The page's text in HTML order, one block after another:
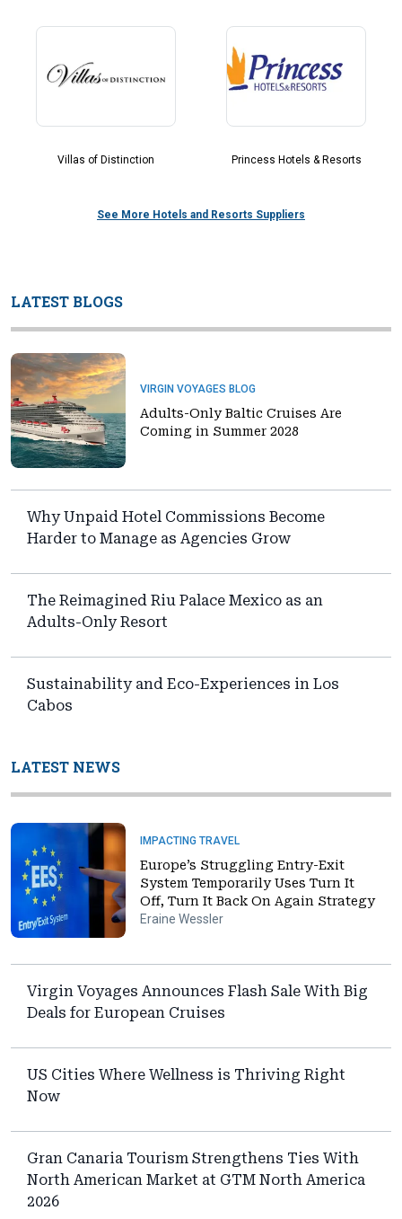
Villas of Distinction Princess Hotels & Resorts
See More Hotels and Resorts Suppliers
LATEST BLOGS
VIRGIN VOYAGES BLOG
Adults-Only Baltic Cruises Are
Coming in Summer 2028
Why Unpaid Hotel Commissions Become
Harder to Manage as Agencies Grow
The Reimagined Riu Palace Mexico as an
Adults-Only Resort
Sustainability and Eco-Experiences in Los
Cabos
LATEST NEWS
IMPACTING TRAVEL
Europe’s Struggling Entry-Exit
System Temporarily Uses Turn It
Off, Turn It Back On Again Strategy
Eraine Wessler
Virgin Voyages Announces Flash Sale With Big
Deals for European Cruises
US Cities Where Wellness is Thriving Right
Now
Gran Canaria Tourism Strengthens Ties With
North American Market at GTM North America
2026